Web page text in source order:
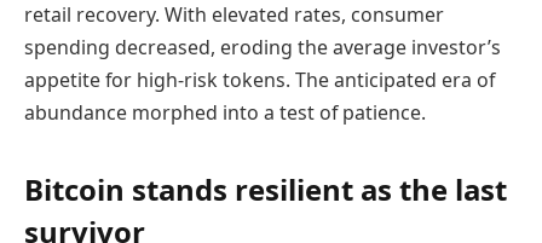
retail recovery. With elevated rates, consumer
spending decreased, eroding the average investor’s
appetite for high-risk tokens. The anticipated era of
abundance morphed into a test of patience.
Bitcoin stands resilient as the last
survivor